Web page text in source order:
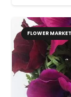
FLOWER MARKET